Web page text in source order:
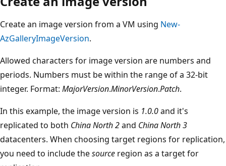
Create an image version from a VM using New-
AzGalleryImageVersion.
Allowed characters for image version are numbers and
periods. Numbers must be within the range of a 32-bit
integer. Format: MajorVersion.MinorVersion.Patch.
In this example, the image version is 1.0.0and it's
replicated to both China North 2and China North 3
datacenters. When choosing target regions for replication,
you need to include thesource region as a target for